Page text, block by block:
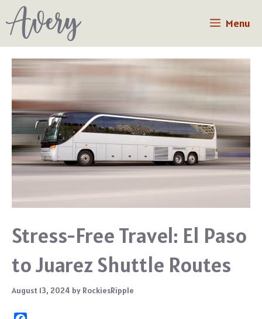
to
content
Menu
Stress-Free Travel: El Paso
to Juarez Shuttle Routes
August 13, 2024 by RockiesRipple